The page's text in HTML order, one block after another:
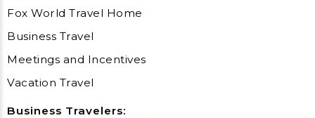
Fox World Travel Home
Business Travel
Meetings and Incentives
Vacation Travel
Business Travelers: